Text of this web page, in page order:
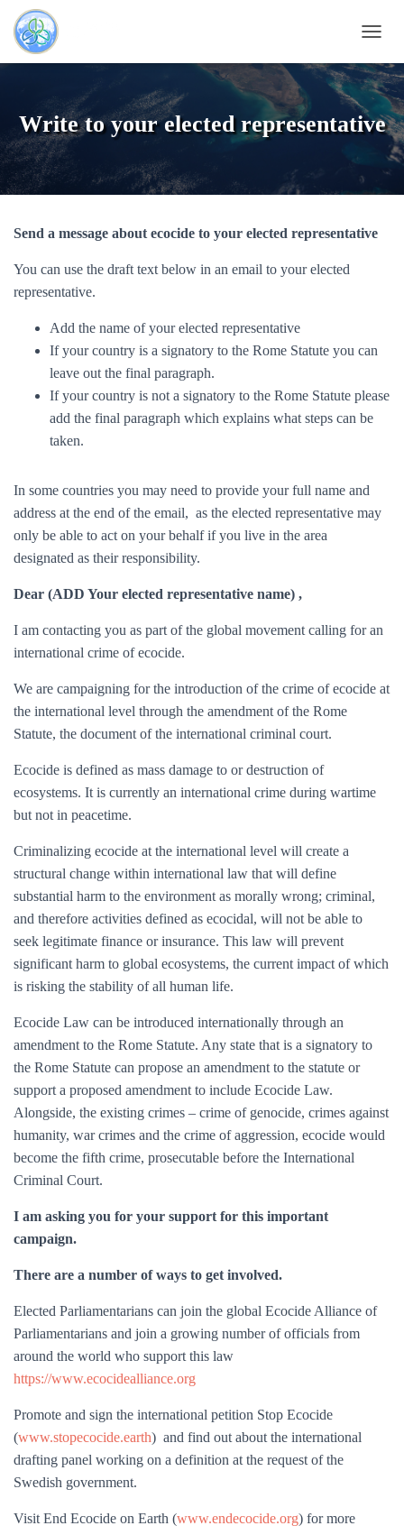
Write to your elected representative
Send a message about ecocide to your elected representative
You can use the draft text below in an email to your elected
representative.
Add the name of your elected representative
If your country is a signatory to the Rome Statute you can
leave out the final paragraph.
If your country is not a signatory to the Rome Statute please
add the final paragraph which explains what steps can be
taken.
In some countries you may need to provide your full name and
address at the end of the email, as the elected representative may
only be able to act on your behalf if you live in the area
designated as their responsibility.
Dear (ADD Your elected representative name) ,
I am contacting you as part of the global movement calling for an
international crime of ecocide.
We are campaigning for the introduction of the crime of ecocide at
the international level through the amendment of the Rome
Statute, the document of the international criminal court.
Ecocide is defined as mass damage to or destruction of
ecosystems. It is currently an international crime during wartime
but not in peacetime.
Criminalizing ecocide at the international level will create a
structural change within international law that will define
substantial harm to the environment as morally wrong; criminal,
and therefore activities defined as ecocidal, will not be able to
seek legitimate finance or insurance. This law will prevent
significant harm to global ecosystems, the current impact of which
is risking the stability of all human life.
Ecocide Law can be introduced internationally through an
amendment to the Rome Statute. Any state that is a signatory to
the Rome Statute can propose an amendment to the statute or
support a proposed amendment to include Ecocide Law.
Alongside, the existing crimes – crime of genocide, crimes against
humanity, war crimes and the crime of aggression, ecocide would
become the fifth crime, prosecutable before the International
Criminal Court.
I am asking you for your support for this important
campaign.
There are a number of ways to get involved.
Elected Parliamentarians can join the global Ecocide Alliance of
Parliamentarians and join a growing number of officials from
around the world who support this law
https://www.ecocidealliance.org
Promote and sign the international petition Stop Ecocide
(www.stopecocide.earth) and find out about the international
drafting panel working on a definition at the request of the
Swedish government.
Visit End Ecocide on Earth (www.endecocide.org) for more